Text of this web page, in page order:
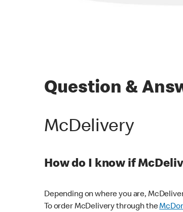
Question &
McDelivery
How do I know if
Depending on where you are,
To order McDelivery through the